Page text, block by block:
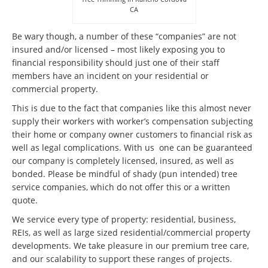
CA
Be wary though, a number of these “companies” are not
insured and/or licensed – most likely exposing you to
financial responsibility should just one of their staff
members have an incident on your residential or
commercial property.
This is due to the fact that companies like this almost never
supply their workers with worker’s compensation subjecting
their home or company owner customers to financial risk as
well as legal complications. With us one can be guaranteed
our company is completely licensed, insured, as well as
bonded. Please be mindful of shady (pun intended) tree
service companies, which do not offer this or a written
quote.
We service every type of property: residential, business,
REIs, as well as large sized residential/commercial property
developments. We take pleasure in our premium tree care,
and our scalability to support these ranges of projects.